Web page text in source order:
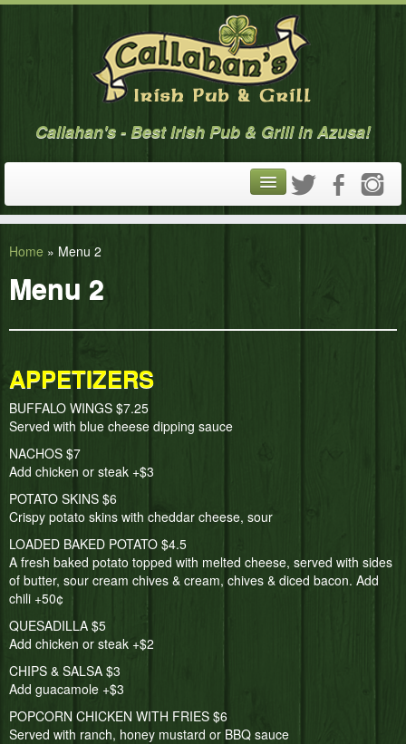
Callahan's - Best Irish Pub & Grill in Azusa!
ABOUT
MENU
CALENDAR
GALLERY
CONTACT
Home » Menu 2
Menu 2
APPETIZERS
BUFFALO WINGS $7.25
Served with blue cheese dipping sauce
NACHOS $7
Add chicken or steak +$3
POTATO SKINS $6
Crispy potato skins with cheddar cheese, sour
LOADED BAKED POTATO $4.5
A fresh baked potato topped with melted cheese, served with sides
of butter, sour cream chives & cream, chives & diced bacon. Add
chili +50¢
QUESADILLA $5
Add chicken or steak +$2
CHIPS & SALSA $3
Add guacamole +$3
POPCORN CHICKEN WITH FRIES $6
Served with ranch, honey mustard or BBQ sauce